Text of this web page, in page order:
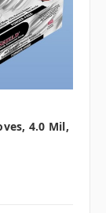
4.0 Mil,